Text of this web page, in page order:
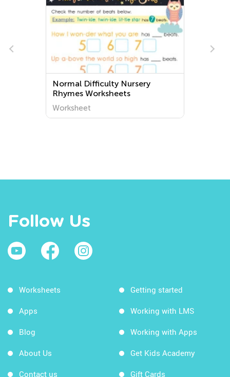
Normal Difficulty Nursery
Rhymes Worksheets
Worksheet
Follow Us
Worksheets
Apps
Blog
About Us
Contact us
Getting started
Working with LMS
Working with Apps
Get Kids Academy
Gift Cards